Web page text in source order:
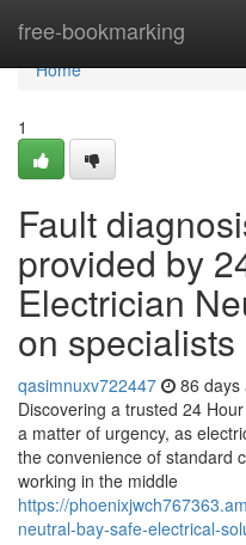
free-bookmarking
Home
Home
1
Fault
provided by
Electrician
on specialists
qasimnuxv722447 86 days
Discovering a trusted 24
a matter of urgency, as
the convenience of standard
working in the middle
https://
neutral-bay-safe-electrical-